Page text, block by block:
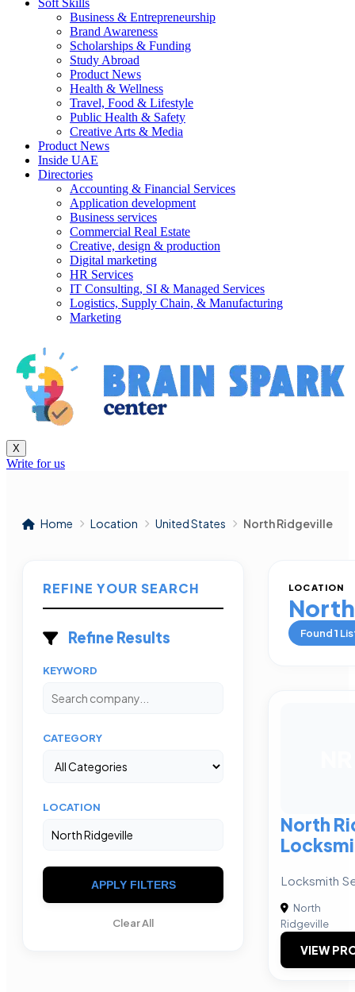
Soft Skills
Business & Entrepreneurship
Brand Awareness
Scholarships & Funding
Study Abroad
Product News
Health & Wellness
Travel, Food & Lifestyle
Public Health & Safety
Creative Arts & Media
Product News
Inside UAE
Directories
Accounting & Financial Services
Application development
Business services
Commercial Real Estate
Creative, design & production
Digital marketing
HR Services
IT Consulting, SI & Managed Services
Logistics, Supply Chain, & Manufacturing
Marketing
X
Write for us
Home Location United States North Ridgeville
REFINE YOUR SEARCH
Refine Results
KEYWORD
CATEGORY
LOCATION
APPLY FILTERS
Clear All
LOCATION
Found1
North
Locksmith
North
Ridgeville
VIEW